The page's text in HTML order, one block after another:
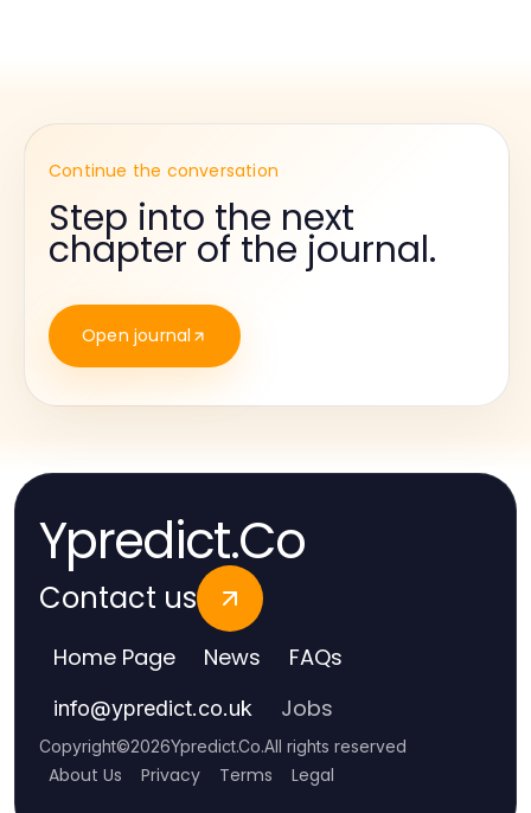
Continue the conversation
Step into the next
chapter of the journal.
Open journal
Ypredict.Co
Contact us
Home Page News FAQs
info@ypredict.co.uk Jobs
Copyright©2026Ypredict.Co.All rights reserved
About Us Privacy Terms Legal